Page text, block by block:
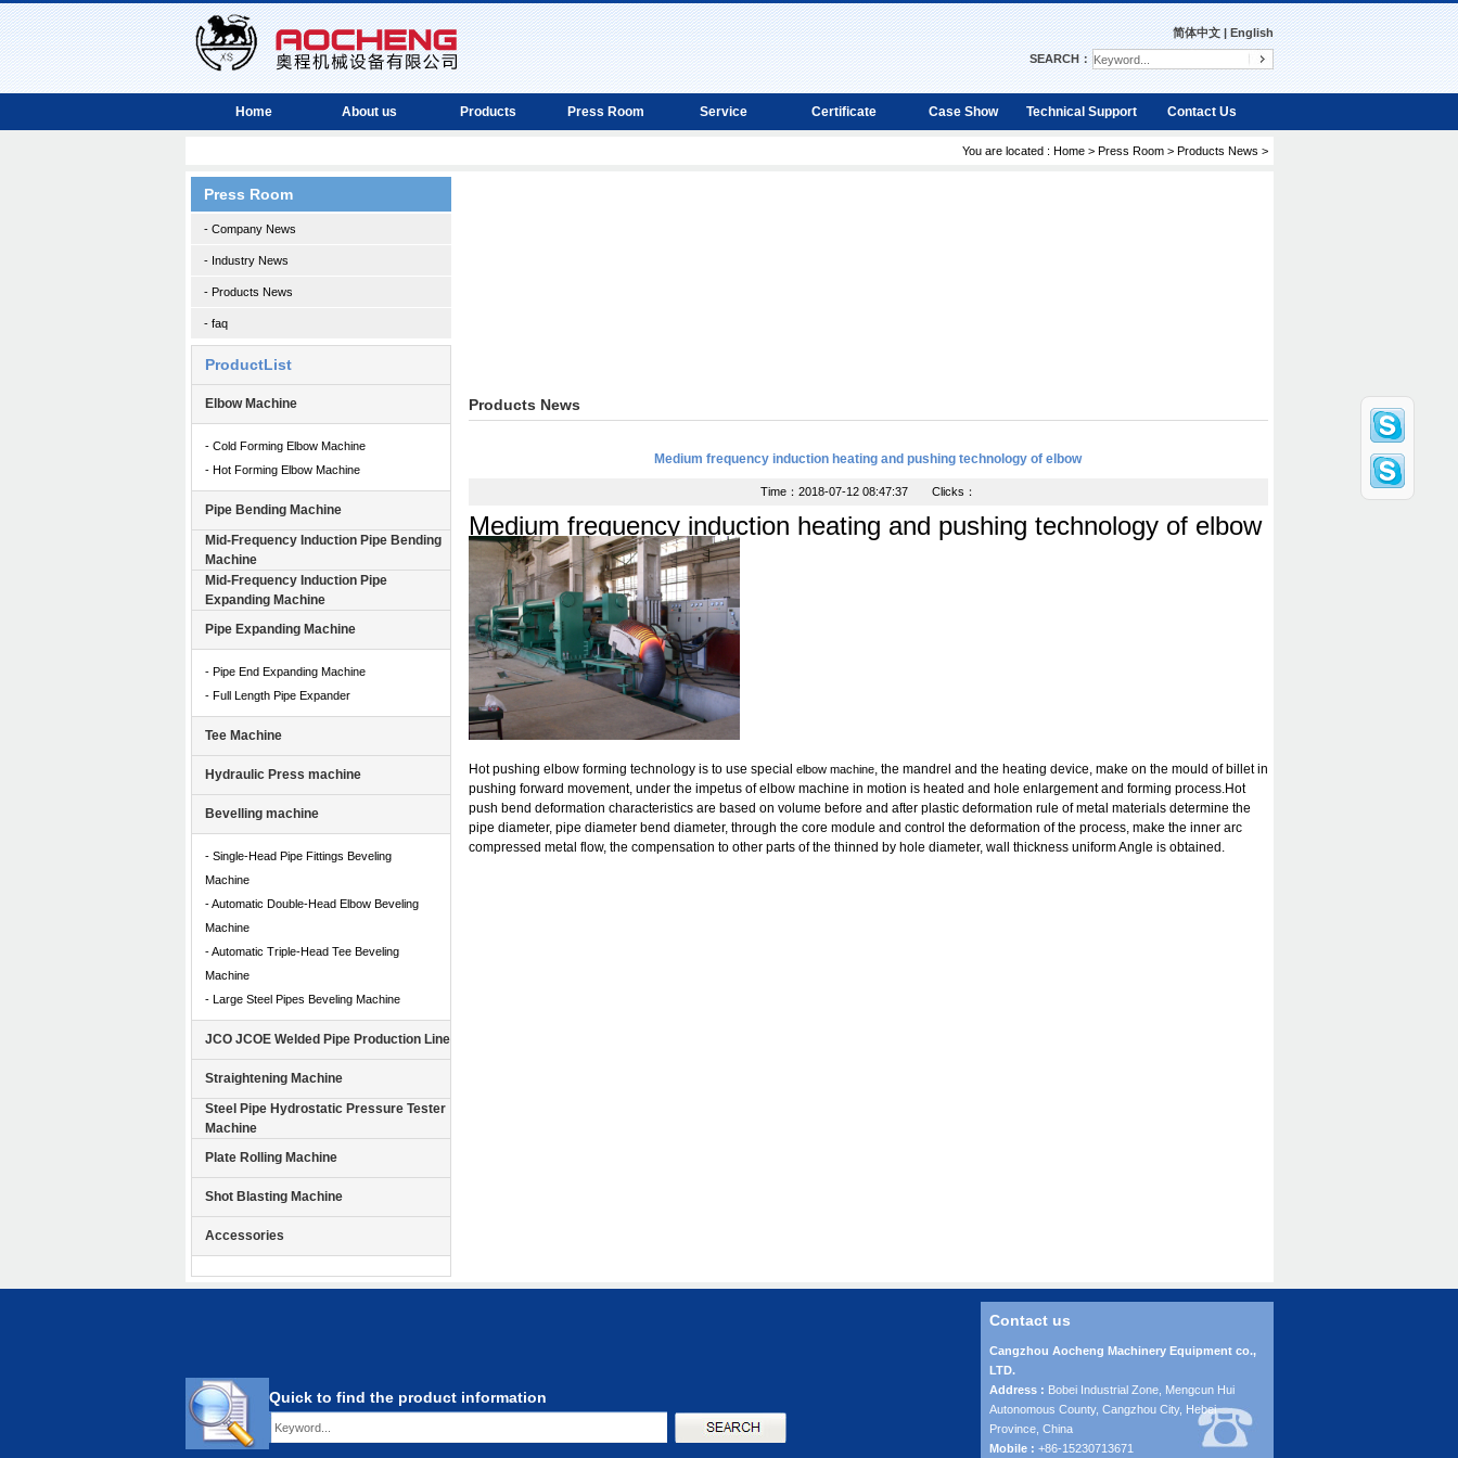
简体中文|English
SEARCH：
Home About us Products Press Room Service Certificate Case Show Technical Support Contact Us
You are located : Home> Press Room> Products News >
Press Room
- Company News
- Industry News
- Products News
- faq
ProductList
Elbow Machine
- Cold Forming Elbow Machine
- Hot Forming Elbow Machine
Pipe Bending Machine
Mid-Frequency Induction Pipe Bending
Machine
Mid-Frequency Induction Pipe
Expanding Machine
Pipe Expanding Machine
- Pipe End Expanding Machine
- Full Length Pipe Expander
Tee Machine
Hydraulic Press machine
Bevelling machine
- Single-Head Pipe Fittings Beveling
Machine
- Automatic Double-Head Elbow Beveling
Machine
- Automatic Triple-Head Tee Beveling
Machine
- Large Steel Pipes Beveling Machine
JCO JCOE Welded Pipe Production Line
Straightening Machine
Steel Pipe Hydrostatic Pressure Tester
Machine
Plate Rolling Machine
Shot Blasting Machine
Accessories
Products News
Medium frequency induction heating and pushing technology of elbow
Time：2018-07-12 08:47:37 Clicks：
Medium frequency induction heating and pushing technology of elbow
Hot pushing elbow forming technology is to use special elbow machine, the mandrel and the heating device, make on the mould of billet in
pushing forward movement, under the impetus of elbow machine in motion is heated and hole enlargement and forming process.Hot
push bend deformation characteristics are based on volume before and after plastic deformation rule of metal materials determine the
pipe diameter, pipe diameter bend diameter, through the core module and control the deformation of the process, make the inner arc
compressed metal flow, the compensation to other parts of the thinned by hole diameter, wall thickness uniform Angle is obtained.
Quick to find the product information
Contact us
Cangzhou Aocheng Machinery Equipment co.,
LTD.
Address : Bobei Industrial Zone, Mengcun Hui
Autonomous County, Cangzhou City, Hebei
Province, China
Mobile : +86-15230713671